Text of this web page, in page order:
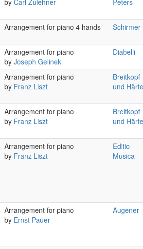
by Carl Zulehner
Peters
Arrangement for piano 4 hands Schirmer
Arrangement for piano
by Joseph Gelinek
Diabelli
Arrangement for piano
by Franz Liszt
Breitkopf
und
Arrangement for piano
by Franz Liszt
Breitkopf
und
Arrangement for piano
by Franz Liszt
Editio
Musica
Arrangement for piano
by Ernst Pauer
Augener